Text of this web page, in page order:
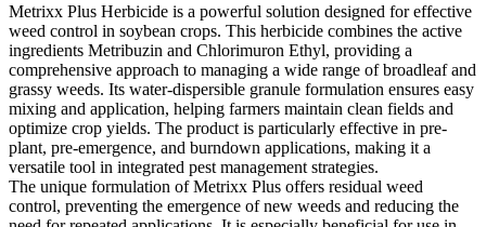
Metrixx Plus Herbicide is a powerful solution designed for effective
weed control in soybean crops. This herbicide combines the active
ingredients Metribuzin and Chlorimuron Ethyl, providing a
comprehensive approach to managing a wide range of broadleaf and
grassy weeds. Its water-dispersible granule formulation ensures easy
mixing and application, helping farmers maintain clean fields and
optimize crop yields. The product is particularly effective in pre-
plant, pre-emergence, and burndown applications, making it a
versatile tool in integrated pest management strategies.
The unique formulation of Metrixx Plus offers residual weed
control, preventing the emergence of new weeds and reducing the